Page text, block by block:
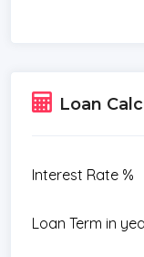
Loan
Interest Rate %
Loan Term in